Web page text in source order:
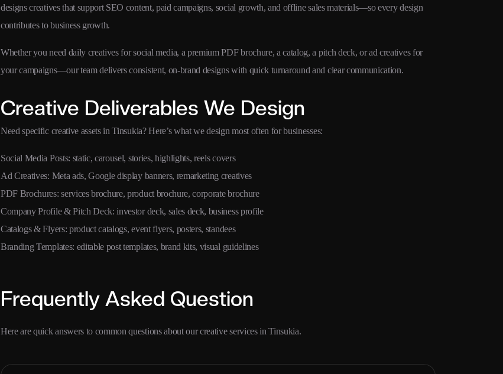
designs creatives that support SEO content, paid campaigns, social growth, and offline sales materials—so every design
contributes to business growth.
Whether you need daily creatives for social media, a premium PDF brochure, a catalog, a pitch deck, or ad creatives for
your campaigns—our team delivers consistent, on-brand designs with quick turnaround and clear communication.
Creative Deliverables We Design
Need specific creative assets in Tinsukia? Here’s what we design most often for businesses:
Social Media Posts: static, carousel, stories, highlights, reels covers
Ad Creatives: Meta ads, Google display banners, remarketing creatives
PDF Brochures: services brochure, product brochure, corporate brochure
Company Profile & Pitch Deck: investor deck, sales deck, business profile
Catalogs & Flyers: product catalogs, event flyers, posters, standees
Branding Templates: editable post templates, brand kits, visual guidelines
Frequently Asked Question
Here are quick answers to common questions about our creative services in Tinsukia.